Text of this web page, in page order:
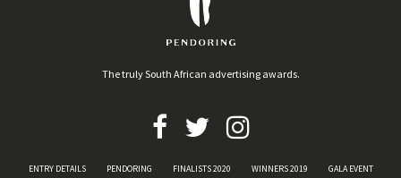
The truly South African advertising awards.
ENTRY DETAILS PENDORING FINALISTS 2020 WINNERS 2019 GALA EVENT